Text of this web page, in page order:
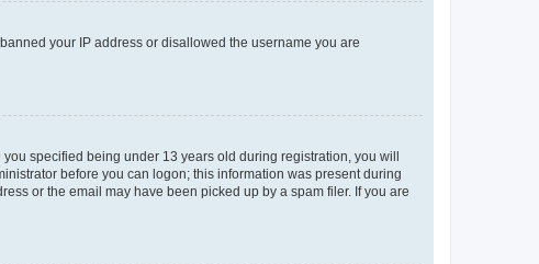
your IP address or disallowed the username you are
specified being under 13 years old during registration, you will
before you can logon; this information was present during
or the email may have been picked up by a spam filer. If you are